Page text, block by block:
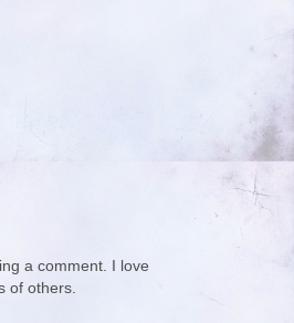
a comment. I love
of others.